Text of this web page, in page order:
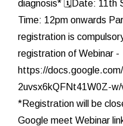
diagnosis* 🗓️Date: 11th
Time: 12pm onwards
registration is
registration of Webinar -
https://
2uvsx6kQFNt41W0Z-
*Registration will be
Google meet Webinar